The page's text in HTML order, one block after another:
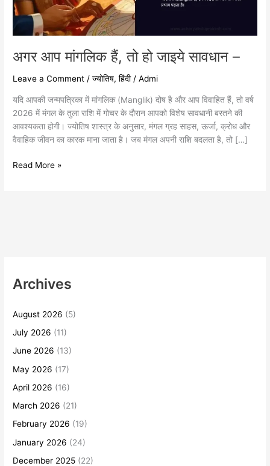
अगर आप मांगलिक हैं, तो हो जाइये सावधान –
Leave a Comment /ज्योतिष,हिंदी/Admi
यदि आपकी जन्मपत्रिका में मांगलिक (Manglik) दोष है और आप विवाहित हैं, तो वर्ष
2026 में मंगल के तुला राशि में गोचर के दौरान आपको विशेष सावधानी बरतने की
आवश्यकता होगी। ज्योतिष शास्त्र के अनुसार, मंगल ग्रह साहस, ऊर्जा, क्रोध और
वैवाहिक जीवन का कारक माना जाता है। जब मंगल अपनी राशि बदलता है, तो […]
Read More »
Archives
August 2026 (5)
July 2026 (11)
June 2026 (13)
May 2026 (17)
April 2026 (16)
March 2026 (21)
February 2026 (19)
January 2026 (24)
December 2025 (22)